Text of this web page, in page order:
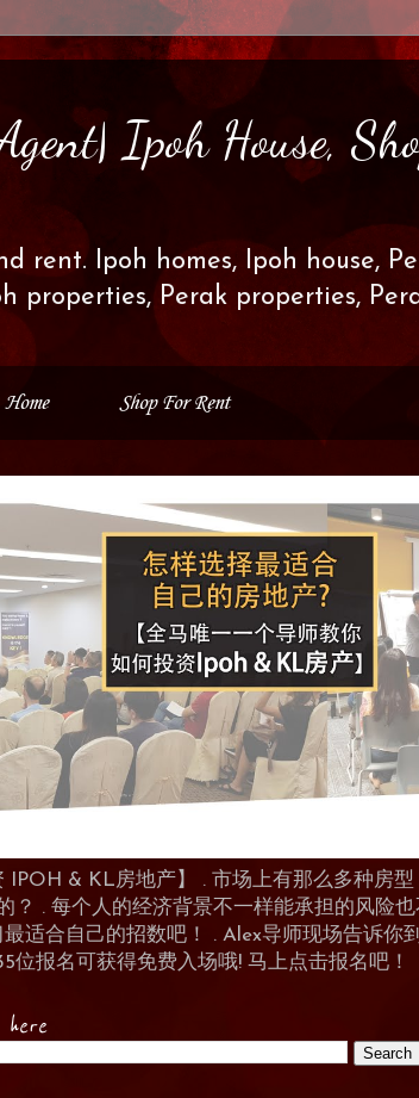
Ipoh House,
rent. Ipoh homes, Ipoh house,
properties, Perak properties,
Home Shop For Rent
IPOH & KL房地产】 . 市场上有那么多种房
？ . 每个人的经济背景不一样能承担的风险
适合自己的招数吧！ . Alex导师现场告诉
位报名可获得免费入场哦! 马上点击报名吧！